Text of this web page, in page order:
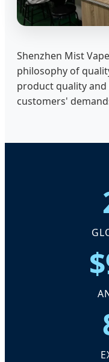
Shenzhen Mist
philosophy of
product quality
customers'